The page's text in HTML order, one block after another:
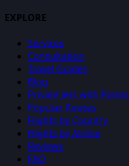
EXPLORE
Services
Consultation
Travel Guides
Blog
Private Jets with Points
Popular Routes
Flights by Country
Flights by Airline
Reviews
FAQ